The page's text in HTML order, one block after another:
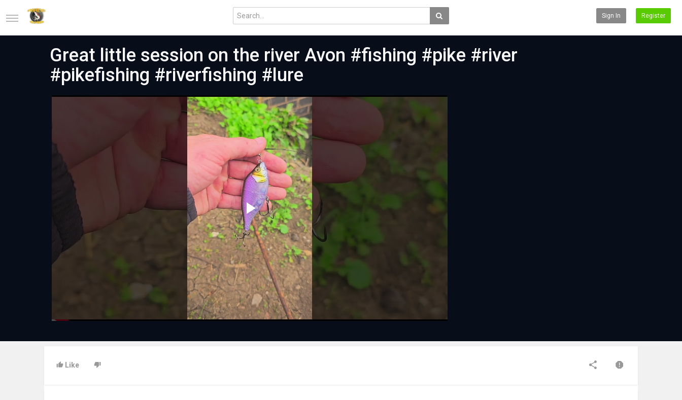
Sign In Register
Great little session on the river Avon #fishing #pike #river
#pikefishing #riverfishing #lure
Play
Video
Like